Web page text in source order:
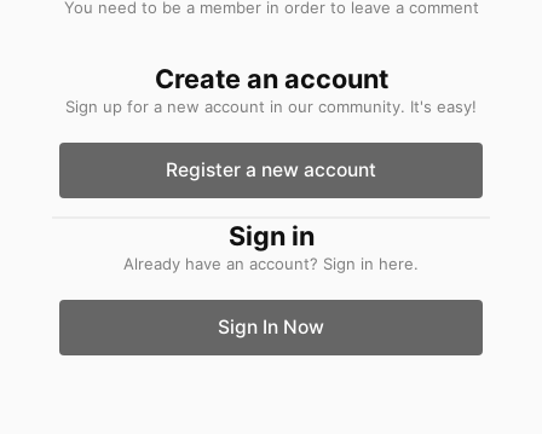
You need to be a member in order to leave a comment
Create an account
Sign up for a new account in our community. It's easy!
Register a new account
Sign in
Already have an account? Sign in here.
Sign In Now